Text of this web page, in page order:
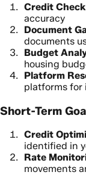
Credit
accuracy
Document
documents
Budget
housing
Platform
platforms for
Short-Term
Credit
identified in
Rate
movements